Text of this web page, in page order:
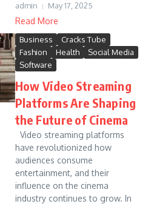
admin May 17, 2025
Read More
Business
Cracks Tube
Fashion
Health
Social Media
Software
How Video Streaming
Platforms Are Shaping
the Future of Cinema
Video streaming platforms
have revolutionized how
audiences consume
entertainment, and their
influence on the cinema
industry continues to grow. In